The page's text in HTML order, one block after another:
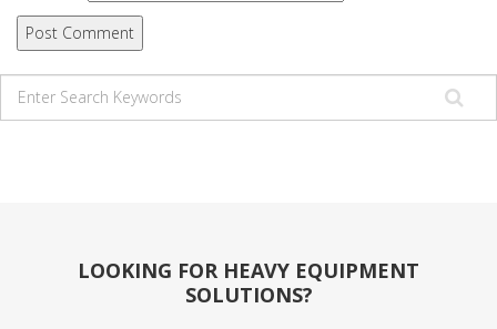
LOOKING FOR HEAVY EQUIPMENT
SOLUTIONS?